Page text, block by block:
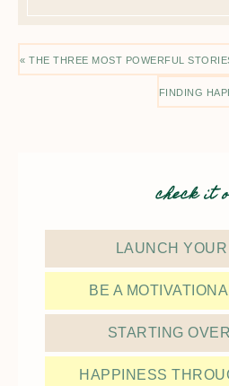
« THE THREE MOST POWERFUL
FINDING
check it
LAUNCH
BE A
STARTING
HAPPINESS